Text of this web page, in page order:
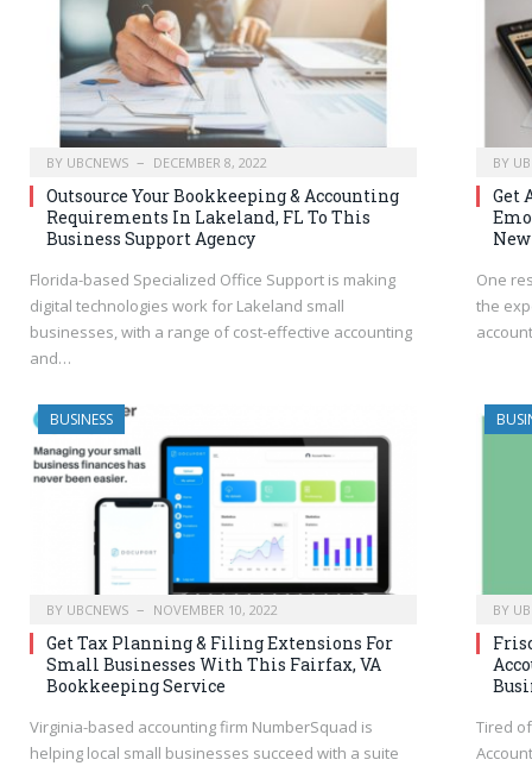
BY UBCNEWS DECEMBER 8, 2022
Outsource Your Bookkeeping & Accounting
Requirements In Lakeland, FL To This
Business Support Agency
Florida-based Specialized Office Support is making
digital technologies work for Lakeland small
businesses, with a range of cost-effective accounting
and…
BY
Get
One
the
BUSINESS
BY UBCNEWS NOVEMBER 10, 2022
Get Tax Planning & Filing Extensions For
Small Businesses With This Fairfax, VA
Bookkeeping Service
Virginia-based accounting firm NumberSquad is
helping local small businesses succeed with a suite
BY
Tired